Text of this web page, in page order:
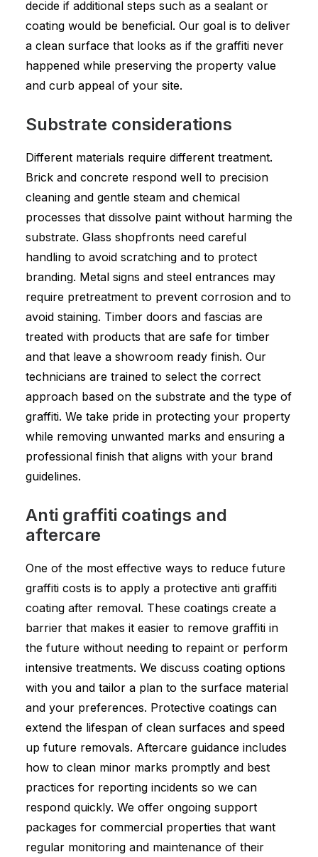
decide if additional steps such as a sealant or
coating would be beneficial. Our goal is to deliver
a clean surface that looks as if the graffiti never
happened while preserving the property value
and curb appeal of your site.
Substrate considerations
Different materials require different treatment.
Brick and concrete respond well to precision
cleaning and gentle steam and chemical
processes that dissolve paint without harming the
substrate. Glass shopfronts need careful
handling to avoid scratching and to protect
branding. Metal signs and steel entrances may
require pretreatment to prevent corrosion and to
avoid staining. Timber doors and fascias are
treated with products that are safe for timber
and that leave a showroom ready finish. Our
technicians are trained to select the correct
approach based on the substrate and the type of
graffiti. We take pride in protecting your property
while removing unwanted marks and ensuring a
professional finish that aligns with your brand
guidelines.
Anti graffiti coatings and
aftercare
One of the most effective ways to reduce future
graffiti costs is to apply a protective anti graffiti
coating after removal. These coatings create a
barrier that makes it easier to remove graffiti in
the future without needing to repaint or perform
intensive treatments. We discuss coating options
with you and tailor a plan to the surface material
and your preferences. Protective coatings can
extend the lifespan of clean surfaces and speed
up future removals. Aftercare guidance includes
how to clean minor marks promptly and best
practices for reporting incidents so we can
respond quickly. We offer ongoing support
packages for commercial properties that want
regular monitoring and maintenance of their